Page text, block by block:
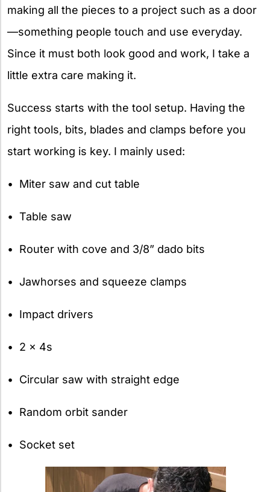
making all the pieces to a project such as a door
—something people touch and use everyday.
Since it must both look good and work, I take a
little extra care making it.
Success starts with the tool setup. Having the
right tools, bits, blades and clamps before you
start working is key. I mainly used:
• Miter saw and cut table
• Table saw
• Router with cove and 3/8” dado bits
• Jawhorses and squeeze clamps
• Impact drivers
• 2 x 4s
• Circular saw with straight edge
• Random orbit sander
• Socket set